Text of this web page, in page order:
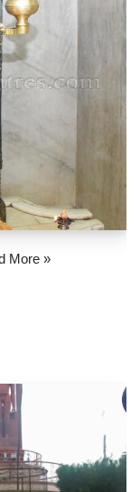
More »